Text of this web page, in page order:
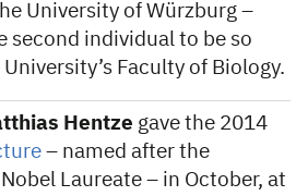
University of Würzburg –
second individual to be so
Faculty of Biology.
Hentze gave the 2014
– named after the
Laureate – in October, at